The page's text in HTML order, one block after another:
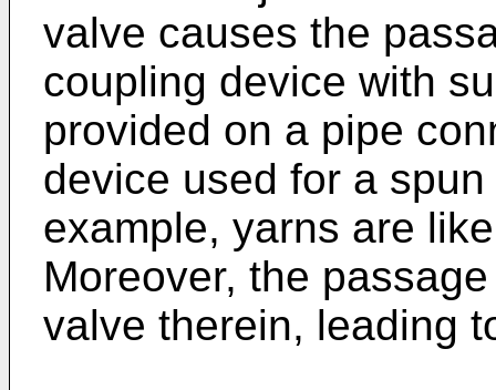
valve causes the
coupling device with
provided on a pipe
device used for a
example, yarns are
Moreover, the
valve therein, leading